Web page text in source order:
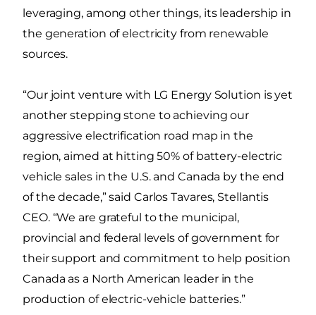
leveraging, among other things, its leadership in
the generation of electricity from renewable
sources.
“Our joint venture with LG Energy Solution is yet
another stepping stone to achieving our
aggressive electrification road map in the
region, aimed at hitting 50% of battery-electric
vehicle sales in the U.S. and Canada by the end
of the decade,” said Carlos Tavares, Stellantis
CEO. “We are grateful to the municipal,
provincial and federal levels of government for
their support and commitment to help position
Canada as a North American leader in the
production of electric-vehicle batteries.”